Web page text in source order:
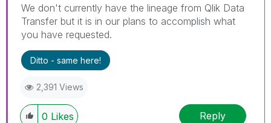
We don't currently have the lineage from Qlik Data
Transfer but it is in our plans to accomplish what
you have requested.
Ditto - same here!
2,391 Views
0 Likes Reply